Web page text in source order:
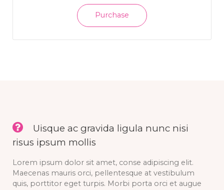
Purchase
Uisque ac gravida ligula nunc nisi
risus ipsum mollis
Lorem ipsum dolor sit amet, conse adipiscing elit.
Maecenas mauris orci, pellentesque at vestibulum
quis, porttitor eget turpis. Morbi porta orci et augue